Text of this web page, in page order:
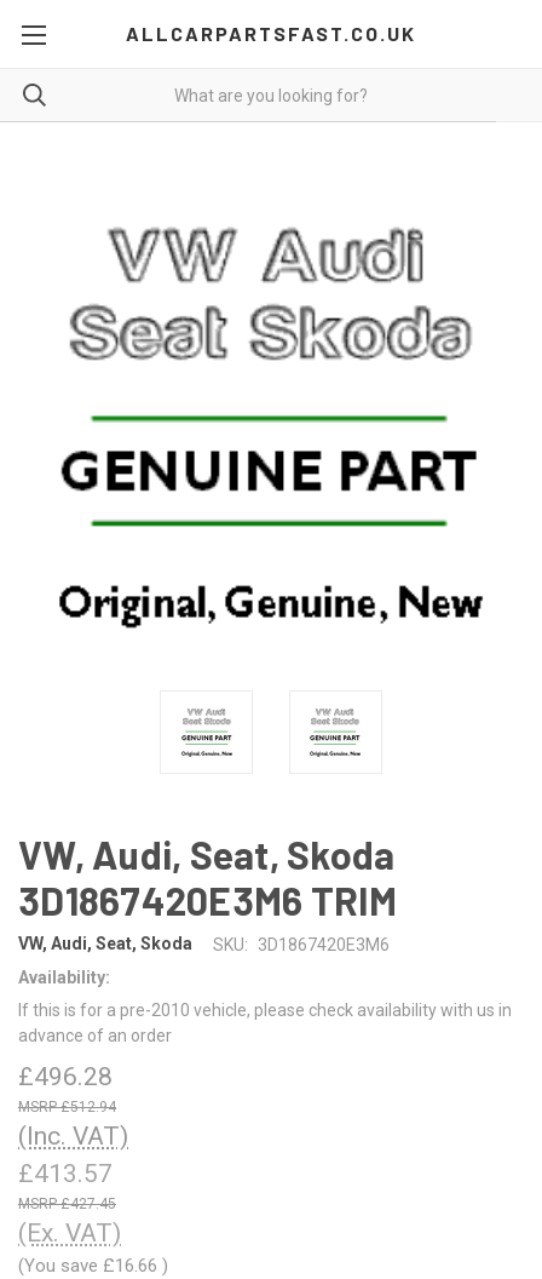
ALLCARPARTSFAST.CO.UK
VW, Audi, Seat, Skoda
3D1867420E3M6 TRIM
VW, Audi, Seat, Skoda SKU:
3D1867420E3M6
Availability:
If this is for a pre-2010 vehicle, please check availability with us in
advance of an order
£496.28
£512.94
(Inc. VAT)
£413.57
£427.45
(Ex. VAT)
(You save £16.66 )